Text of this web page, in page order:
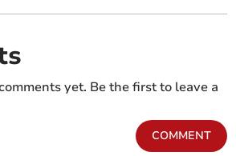
yet. Be the first to leave a
COMMENT